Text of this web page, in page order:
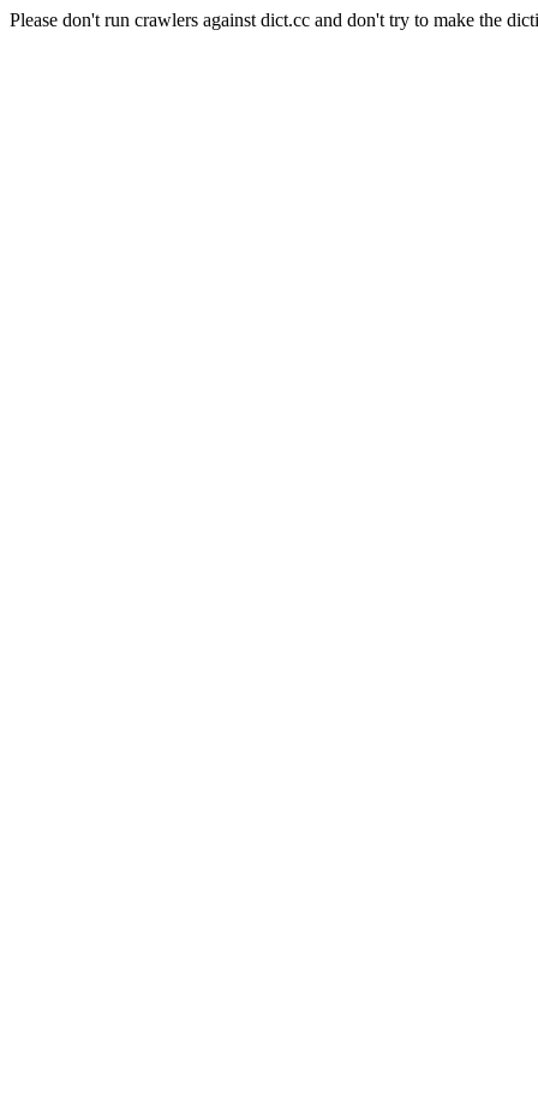
Please don't run crawlers against dict.cc and don't try to make the